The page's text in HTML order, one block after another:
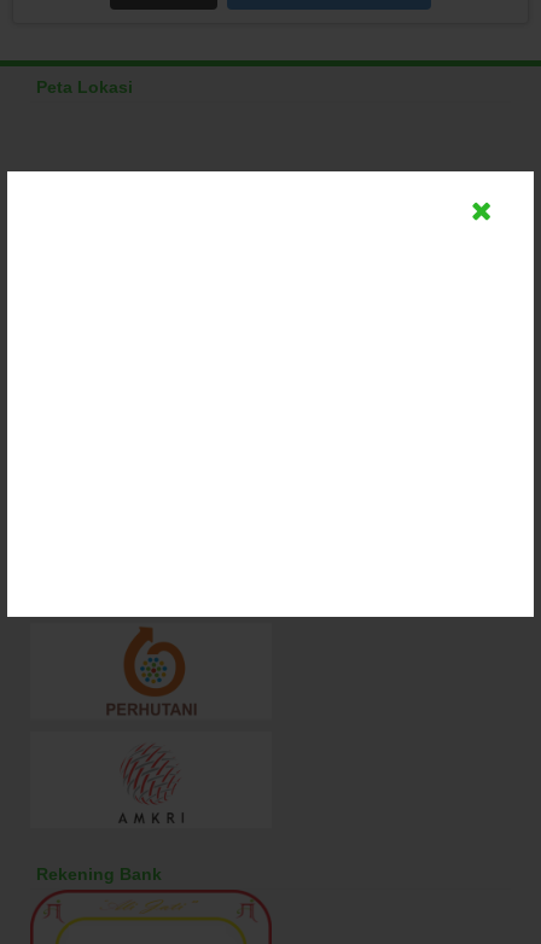
Peta Lokasi
Rekening Bank